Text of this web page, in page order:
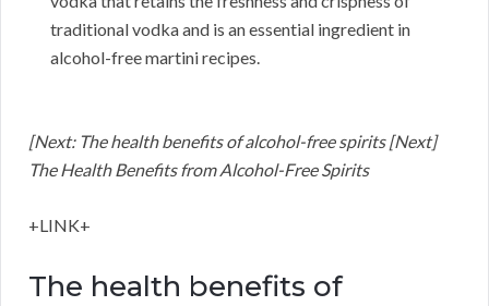
traditional vodka and is an essential ingredient in
alcohol-free martini recipes.
[Next: The health benefits of alcohol-free spirits [Next]
The Health Benefits from Alcohol-Free Spirits
+LINK+
The health benefits of